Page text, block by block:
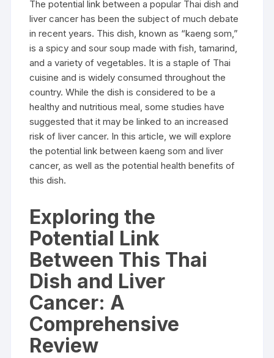
The potential link between a popular Thai dish and
liver cancer has been the subject of much debate
in recent years. This dish, known as “kaeng som,”
is a spicy and sour soup made with fish, tamarind,
and a variety of vegetables. It is a staple of Thai
cuisine and is widely consumed throughout the
country. While the dish is considered to be a
healthy and nutritious meal, some studies have
suggested that it may be linked to an increased
risk of liver cancer. In this article, we will explore
the potential link between kaeng som and liver
cancer, as well as the potential health benefits of
this dish.
Exploring the
Potential Link
Between This Thai
Dish and Liver
Cancer: A
Comprehensive
Review